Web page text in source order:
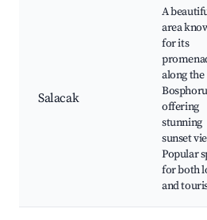
Salacak
A
area
for its
along the
offering
stunning
sunset
Popular
for both
and